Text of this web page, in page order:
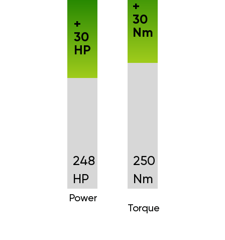
248
HP
Power
+
30
HP
250
Nm
Torque
+
30
Nm